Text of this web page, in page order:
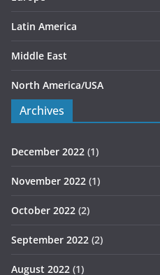
Latin America
Middle East
North America/USA
Archives
December 2022 (1)
November 2022 (1)
October 2022 (2)
September 2022 (2)
August 2022 (1)